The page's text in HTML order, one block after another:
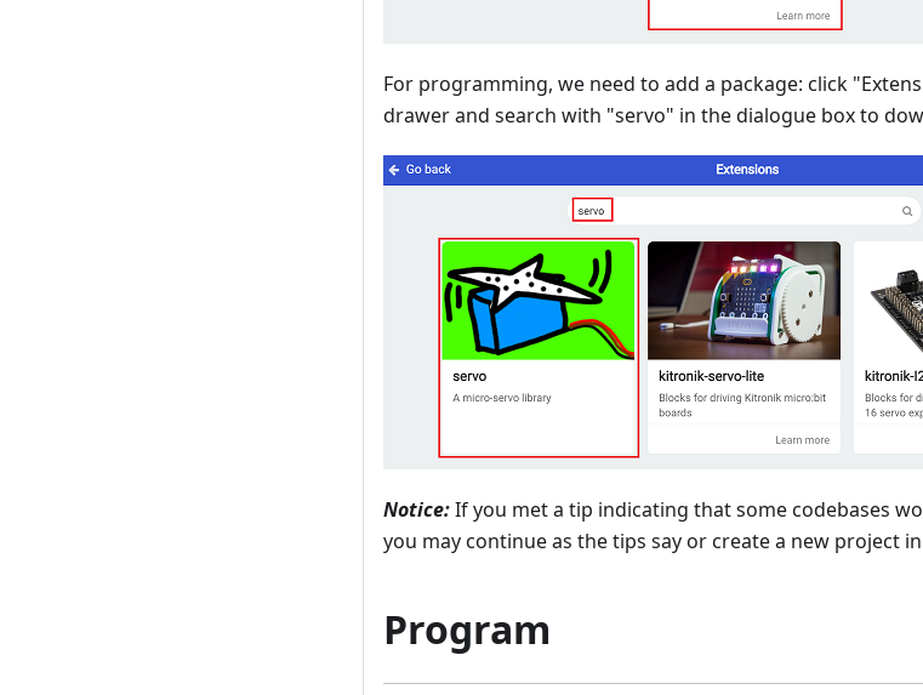
For programming, we need to add a package: click
drawer and search with "servo" in the dialogue box to
Notice:If you met a tip indicating that some codebases
you may continue as the tips say or create a new project
Program